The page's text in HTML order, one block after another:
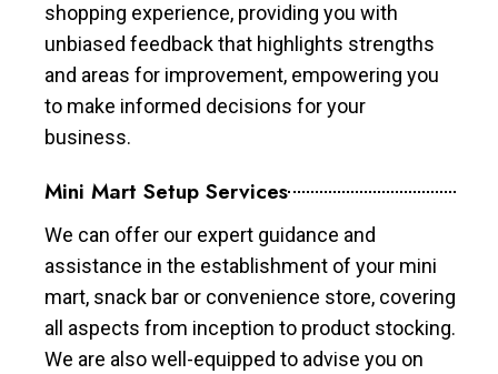
shopping experience, providing you with
unbiased feedback that highlights strengths
and areas for improvement, empowering you
to make informed decisions for your
business.
Mini Mart Setup Services
We can offer our expert guidance and
assistance in the establishment of your mini
mart, snack bar or convenience store, covering
all aspects from inception to product stocking.
We are also well-equipped to advise you on